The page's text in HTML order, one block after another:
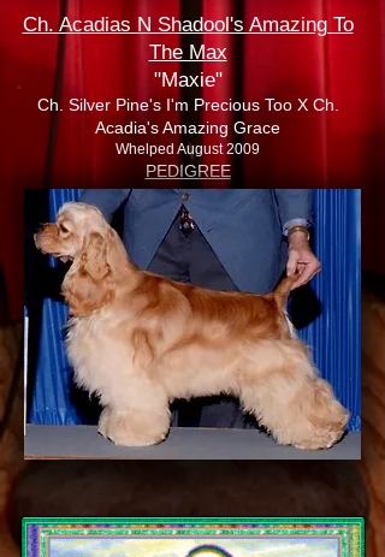
Ch. Acadias N Shadool's Amazing To
The Max
"Maxie"
Ch. Silver Pine's I'm Precious Too X Ch.
Acadia's Amazing Grace
Whelped August 2009
PEDIGREE